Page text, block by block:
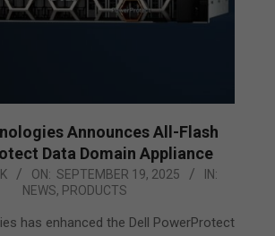
Announces All-Flash
Data Domain Appliance
ON: SEPTEMBER 19, 2025
IN:
NEWS, PRODUCTS
has enhanced the Dell PowerProtect